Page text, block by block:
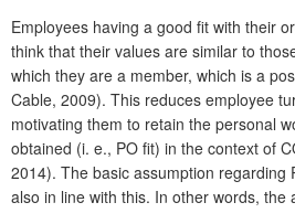
Employees having a good fit with their
think that their values are similar to
which they are a member, which is a
Cable, 2009). This reduces employee
motivating them to retain the personal
obtained (i. e., PO fit) in the context of
2014). The basic assumption regarding
also in line with this. In other words, the